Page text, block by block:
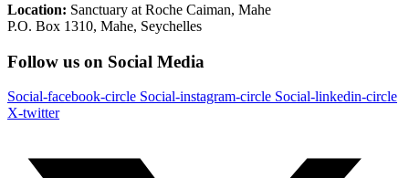
Location: Sanctuary at Roche Caiman, Mahe
P.O. Box 1310, Mahe, Seychelles
Follow us on Social Media
Social-facebook-circle Social-instagram-circle Social-linkedin-circle
X-twitter